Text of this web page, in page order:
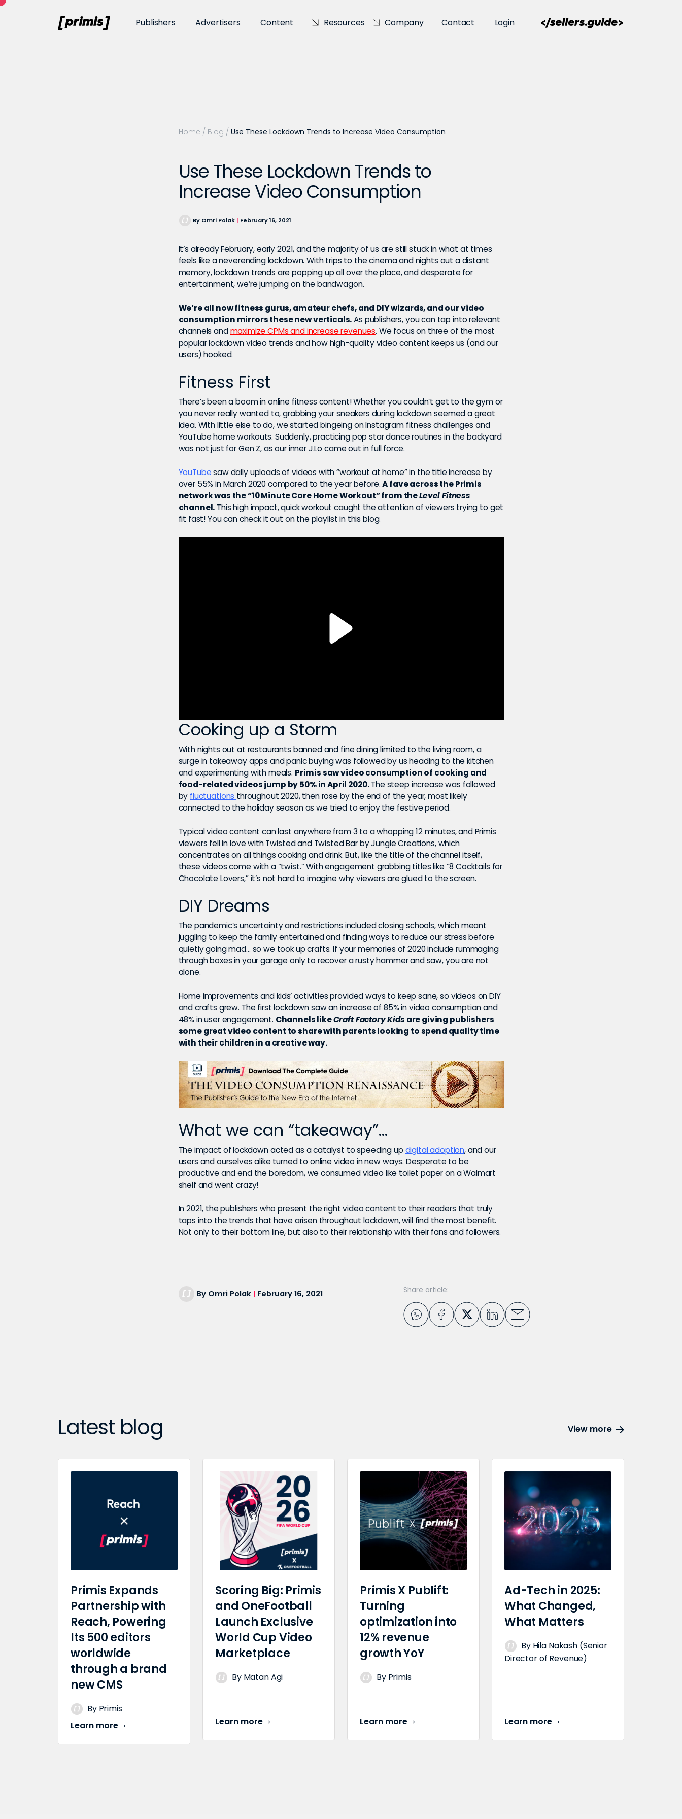
Publishers Advertisers Content Resources Company Contact Login
Home / Blog / Use These Lockdown Trends to Increase Video Consumption
Use These Lockdown Trends to
Increase Video Consumption
By Omri Polak | February 16, 2021
It’s already February, early 2021, and the majority of us are still stuck in what at times
feels like a neverending lockdown. With trips to the cinema and nights out a distant
memory, lockdown trends are popping up all over the place, and desperate for
entertainment, we’re jumping on the bandwagon.
We’re all now fitness gurus, amateur chefs, and DIY wizards, and our video
consumption mirrors these new verticals.As publishers, you can tap into relevant
channels andmaximize CPMs and increase revenues. We focus on three of the most
popular lockdown video trends and how high-quality video content keeps us (and our
users) hooked.
Fitness First
There’s been a boom in online fitness content! Whether you couldn’t get to the gym or
you never really wanted to, grabbing your sneakers during lockdown seemed a great
idea. With little else to do, we started bingeing on Instagram fitness challenges and
YouTube home workouts. Suddenly, practicing pop star dance routines in the backyard
was not just for Gen Z, as our inner J.Lo came out in full force.
YouTubesaw daily uploads of videos with “workout at home” in the title increase by
over 55% in March 2020 compared to the year before.A fave across the Primis
network was the “10 Minute Core Home Workout” from theLevel Fitness
channel. This high impact, quick workout caught the attention of viewers trying to get
fit fast! You can check it out on the playlist in this blog.
Cooking up a Storm
With nights out at restaurants banned and fine dining limited to the living room, a
surge in takeaway apps and panic buying was followed by us heading to the kitchen
and experimenting with meals. Primis saw video consumption of cooking and
food-related videos jump by 50% in April 2020.The steep increase was followed
by fluctuations throughout 2020, then rose by the end of the year, most likely
connected to the holiday season as we tried to enjoy the festive period.
Typical video content can last anywhere from 3 to a whopping 12 minutes, and Primis
viewers fell in love with Twisted and Twisted Bar by Jungle Creations, which
concentrates on all things cooking and drink. But, like the title of the channel itself,
these videos come with a “twist.” With engagement grabbing titles like “8 Cocktails for
Chocolate Lovers,” it’s not hard to imagine why viewers are glued to the screen.
DIY Dreams
The pandemic’s uncertainty and restrictions included closing schools, which meant
juggling to keep the family entertained and finding ways to reduce our stress before
quietly going mad… so we took up crafts. If your memories of 2020 include rummaging
through boxes in your garage only to recover a rusty hammer and saw, you are not
alone.
Home improvements and kids’ activities provided ways to keep sane, so videos on DIY
and crafts grew. The first lockdown saw an increase of 85% in video consumption and
48% in user engagement. Channels likeCraft Factory Kids are giving publishers
some great video content to share with parents looking to spend quality time
with their children in a creative way.
What we can “takeaway”…
The impact of lockdown acted as a catalyst to speeding up digital adoption, and our
users and ourselves alike turned to online video in new ways. Desperate to be
productive and end the boredom, we consumed video like toilet paper on a Walmart
shelf and went crazy!
In 2021, the publishers who present the right video content to their readers that truly
taps into the trends that have arisen throughout lockdown, will find the most benefit.
Not only to their bottom line, but also to their relationship with their fans and followers.
By Omri Polak | February 16, 2021 Share article:
Latest blog View more
Primis Expands
Partnership with
Reach, Powering
Its 500 editors
worldwide
through a brand
new CMS
By Primis
Learn more
Scoring Big: Primis
and OneFootball
Launch Exclusive
World Cup Video
Marketplace
By Matan Agi
Learn more
Primis X Publift:
Turning
optimization into
12% revenue
growth YoY
By Primis
Learn more
Ad-Tech in 2025:
What Changed,
What Matters
By Hila Nakash (Senior
Director of Revenue)
Learn more